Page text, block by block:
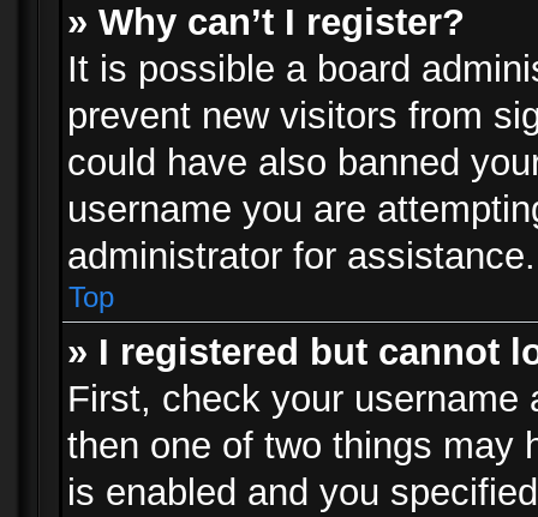
» Why can’t I register?
It is possible a board
prevent new visitors from
could have also banned
username you are
administrator for assistance.
Top
» I registered but cannot
First, check your
then one of two things may
is enabled and you